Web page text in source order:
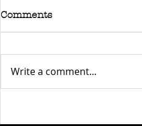
Comments
Write a comment...